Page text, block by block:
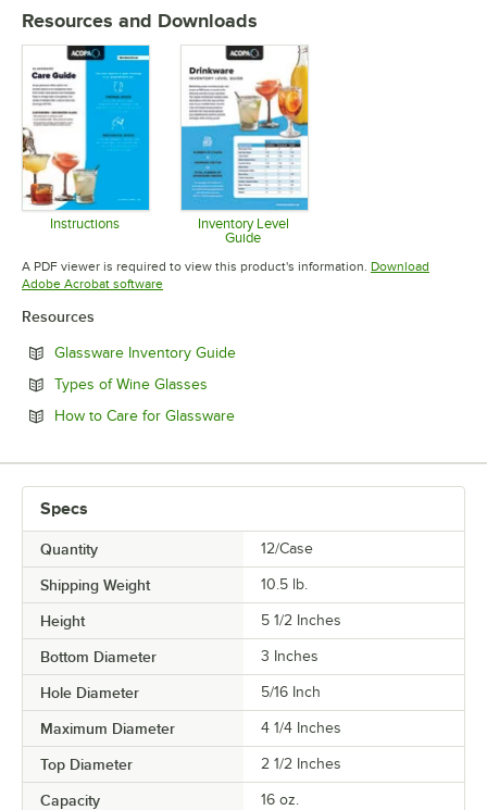
MATERIAL
Resources and Downloads
Instructions
Opens in new tab
Inventory Level
Guide
Opens in new tab
A PDF viewer is required to view this product's information. Download
Adobe Acrobat softwareOpens in new tab
Resources
Glassware Inventory GuideOpens in new tab
Types of Wine Glasses
How to Care for GlasswareOpens in new tab
Specs
Quantity 12/Case
Shipping Weight 10.5 lb.
Height 5 1/2 Inches
Bottom Diameter 3 Inches
Hole Diameter 5/16 Inch
Maximum Diameter 4 1/4 Inches
Top Diameter 2 1/2 Inches
Capacity 16 oz.